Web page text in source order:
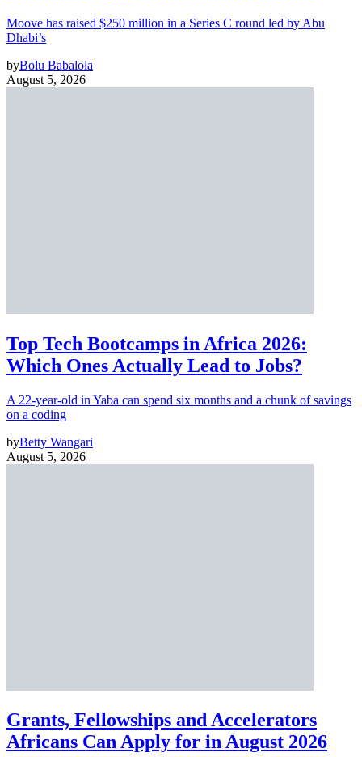
Moove has raised $250 million in a Series C round led by Abu
Dhabi’s
byBolu Babalola
August 5, 2026
Top Tech Bootcamps in Africa 2026:
Which Ones Actually Lead to Jobs?
A 22-year-old in Yaba can spend six months and a chunk of savings
on a coding
byBetty Wangari
August 5, 2026
Grants, Fellowships and Accelerators
Africans Can Apply for in August 2026